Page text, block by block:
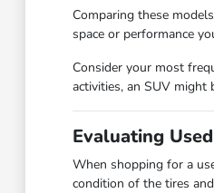
Comparing these
space or performance
Consider your most
activities, an SUV might
Evaluating
When shopping for a
condition of the tires